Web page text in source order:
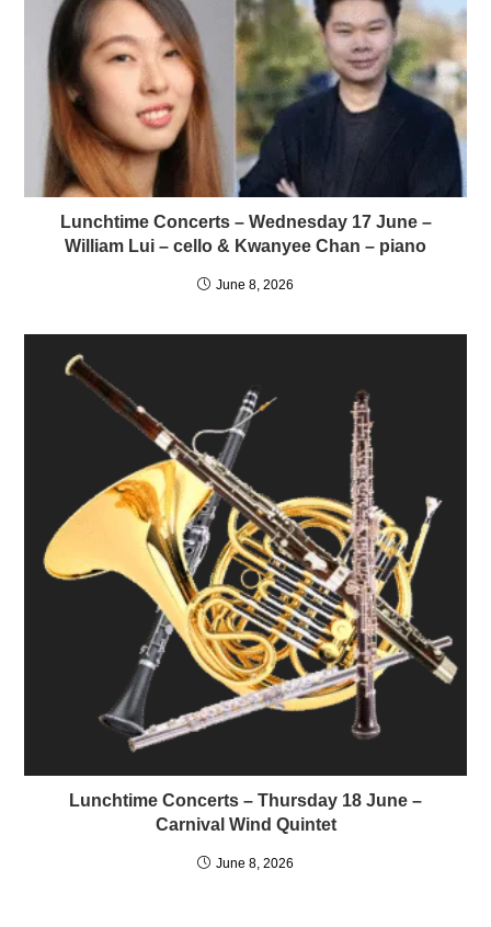
Lunchtime Concerts – Wednesday 17 June –
William Lui – cello & Kwanyee Chan – piano
June 8, 2026
Lunchtime Concerts – Thursday 18 June –
Carnival Wind Quintet
June 8, 2026